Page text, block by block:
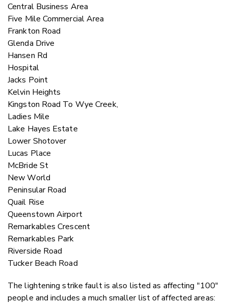
Central Business Area
Five Mile Commercial Area
Frankton Road
Glenda Drive
Hansen Rd
Hospital
Jacks Point
Kelvin Heights
Kingston Road To Wye Creek,
Ladies Mile
Lake Hayes Estate
Lower Shotover
Lucas Place
McBride St
New World
Peninsular Road
Quail Rise
Queenstown Airport
Remarkables Crescent
Remarkables Park
Riverside Road
Tucker Beach Road
The lightening strike fault is also listed as affecting "100"
people and includes a much smaller list of affected areas: